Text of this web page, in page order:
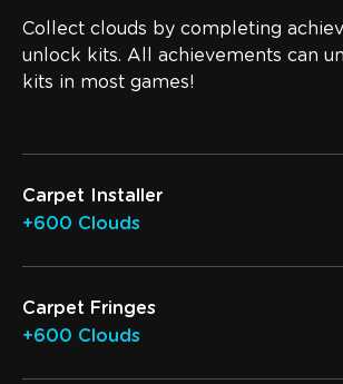
Collect clouds by completing
unlock kits. All achievements can
kits in most games!
Carpet Installer
+600 Clouds
Carpet Fringes
+600 Clouds